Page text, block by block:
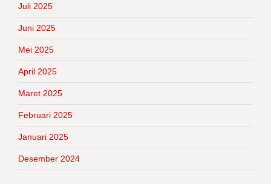
Juli 2025
Juni 2025
Mei 2025
April 2025
Maret 2025
Februari 2025
Januari 2025
Desember 2024